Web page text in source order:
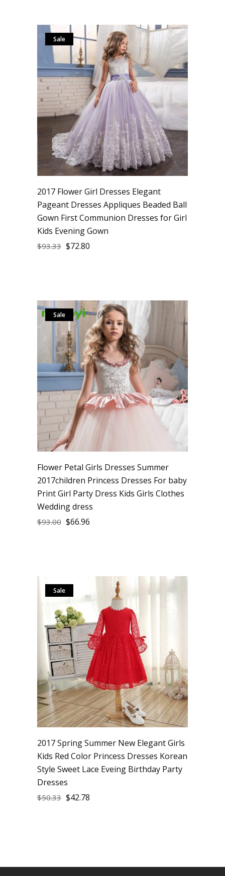
Sale
2017 Flower Girl Dresses Elegant
Pageant Dresses Appliques Beaded Ball
Gown First Communion Dresses for Girl
Kids Evening Gown
$93.33 $72.80
Sale
Flower Petal Girls Dresses Summer
2017children Princess Dresses For baby
Print Girl Party Dress Kids Girls Clothes
Wedding dress
$93.00 $66.96
Sale
2017 Spring Summer New Elegant Girls
Kids Red Color Princess Dresses Korean
Style Sweet Lace Eveing Birthday Party
Dresses
$50.33 $42.78